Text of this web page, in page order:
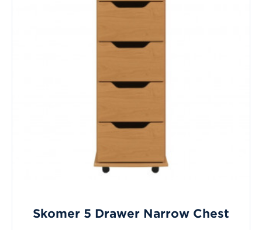
Skomer 5 Drawer Narrow Chest